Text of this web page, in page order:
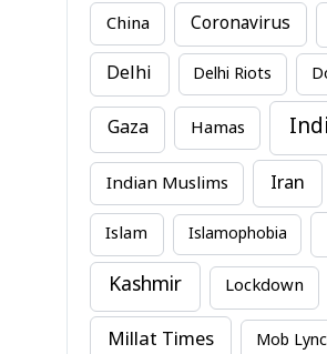
China Coronavirus
Delhi Delhi Riots
Gaza Hamas
Indian Muslims Iran
Islam Islamophobia
Kashmir Lockdown
Millat Times Mob